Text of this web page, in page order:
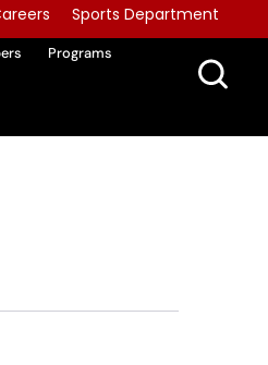
Sports Department
Programs